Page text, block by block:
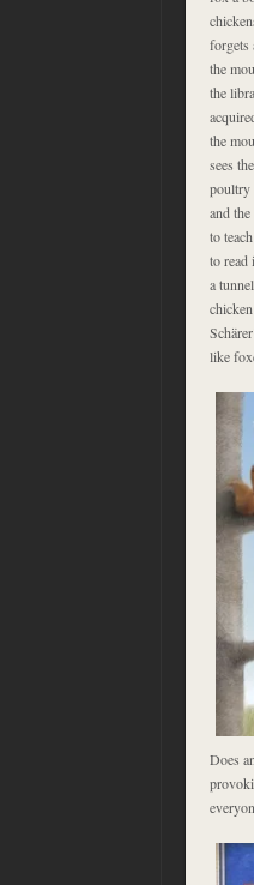
forgets
the
the
the
sees
poultry
and
to
to read
a
like
Does